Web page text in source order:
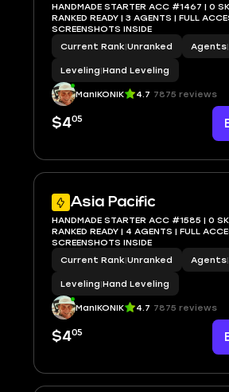
HANDMADE STARTER ACC #1467 | 0
RANKED READY | 3 AGENTS | FULL ACCESS |
SCREENSHOTS INSIDE
Current Rank|Unranked Agents|
Leveling|Hand Leveling
ManIKONIK 4.7 7875 reviews
$405
Asia Pacific
HANDMADE STARTER ACC #1585 | 0
RANKED READY | 4 AGENTS | FULL ACCESS |
SCREENSHOTS INSIDE
Current Rank|Unranked Agents|
Leveling|Hand Leveling
ManIKONIK 4.7 7875 reviews
$405